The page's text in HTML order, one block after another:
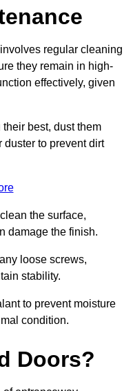
regular cleaning
they remain in high-
effectively, given
best, dust them
duster to prevent dirt
the surface,
damage the finish.
loose screws,
stability.
to prevent moisture
condition.
Doors?